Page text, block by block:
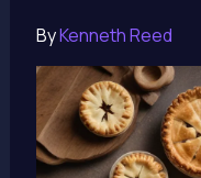
ByKenneth Reed